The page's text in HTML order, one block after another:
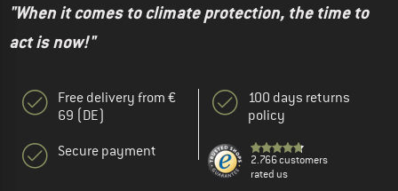
"When it comes to climate protection, the time to
act is now!"
Free delivery from €
69 (DE)
Secure payment
100 days returns
policy
2.766 customers
rated us